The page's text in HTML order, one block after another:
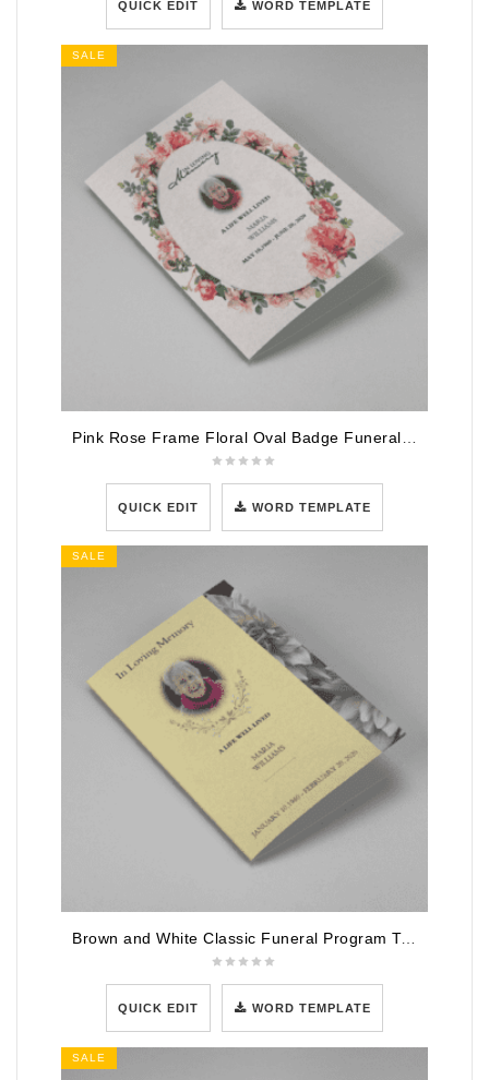
QUICK EDIT WORD TEMPLATE
SALE
QUICK EDIT WORD TEMPLATE
SALE
Brown and White Classic Funeral Program Template
QUICK EDIT WORD TEMPLATE
SALE